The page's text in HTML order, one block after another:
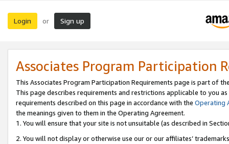
Login or Sign up
Associates Program Participation
This Associates Program Participation Requirements page is part of
This page describes requirements and restrictions applicable to you
requirements described on this page in accordance with the Operating
the meanings given to them in the Operating Agreement.
1. You will ensure that your site is not unsuitable (as described in
2. You will not display or otherwise use our or our affiliates’